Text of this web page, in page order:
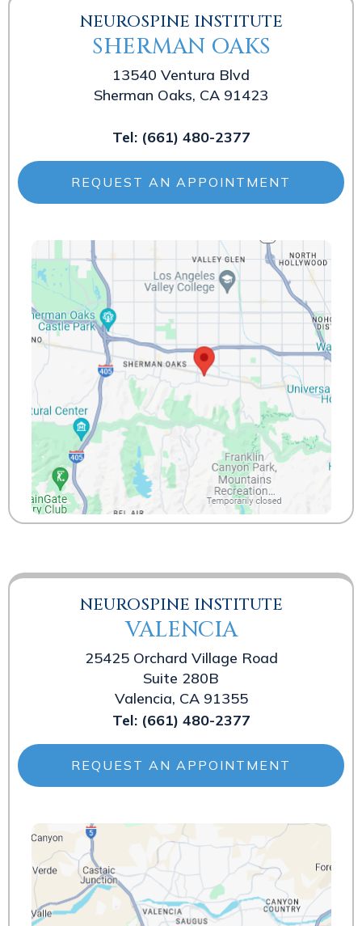
NEUROSPINE INSTITUTE
SHERMAN OAKS
13540 Ventura Blvd
Sherman Oaks, CA 91423
Tel: (661) 480-2377
REQUEST AN APPOINTMENT
NEUROSPINE INSTITUTE
VALENCIA
25425 Orchard Village Road
Suite 280B
Valencia, CA 91355
Tel: (661) 480-2377
REQUEST AN APPOINTMENT